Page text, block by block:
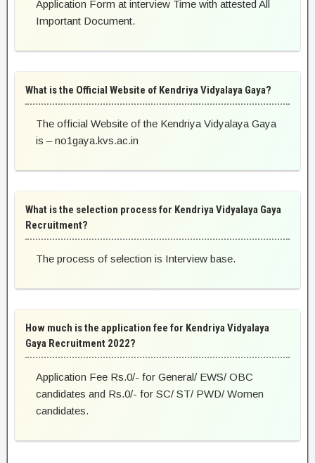
Application Form at interview Time with attested All
Important Document.
What is the Official Website of Kendriya Vidyalaya Gaya?
The official Website of the Kendriya Vidyalaya Gaya
is – no1gaya.kvs.ac.in
What is the selection process for Kendriya Vidyalaya Gaya
Recruitment?
The process of selection is Interview base.
How much is the application fee for Kendriya Vidyalaya
Gaya Recruitment 2022?
Application Fee Rs.0/- for General/ EWS/ OBC
candidates and Rs.0/- for SC/ ST/ PWD/ Women
candidates.